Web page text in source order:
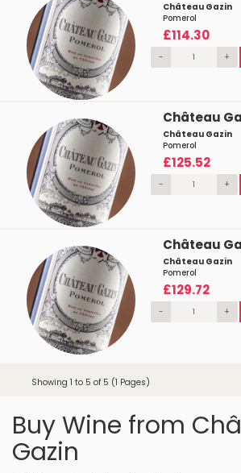
Château Gazin
Pomerol
£114.30
- +
Château
Château Gazin
Pomerol
£125.52
- +
Château
Château Gazin
Pomerol
£129.72
- +
Showing 1 to 5 of 5 (1 Pages)
Buy Wine from
Gazin